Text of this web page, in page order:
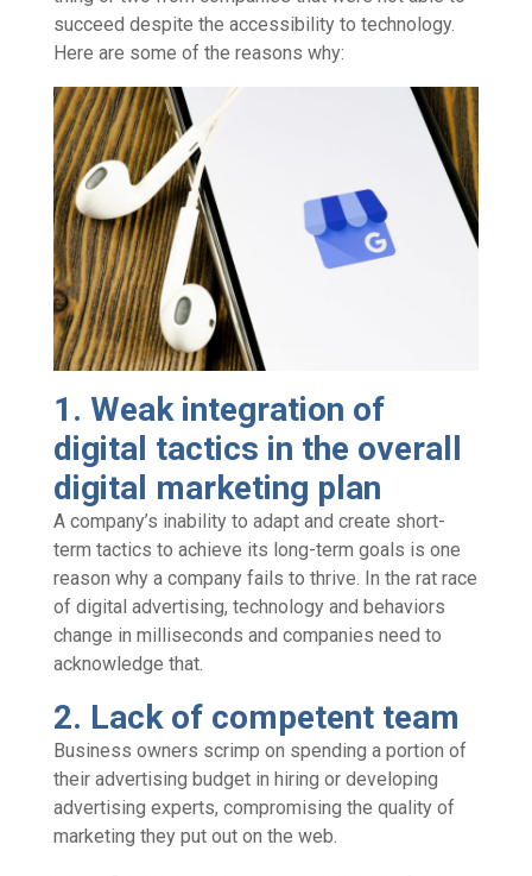
succeed despite the accessibility to technology.
Here are some of the reasons why:
1. Weak integration of
digital tactics in the overall
digital marketing plan
A company’s inability to adapt and create short-
term tactics to achieve its long-term goals is one
reason why a company fails to thrive. In the rat race
of digital advertising, technology and behaviors
change in milliseconds and companies need to
acknowledge that.
2. Lack of competent team
Business owners scrimp on spending a portion of
their advertising budget in hiring or developing
advertising experts, compromising the quality of
marketing they put out on the web.